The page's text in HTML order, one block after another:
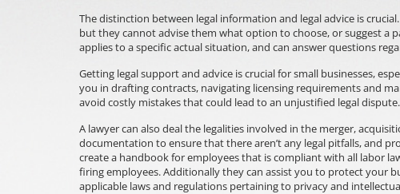
The distinction between legal information and legal advice is
but they cannot advise them what option to choose, or suggest a
applies to a specific actual situation, and can answer questions
Getting legal support and advice is crucial for small businesses,
you in drafting contracts, navigating licensing requirements and
avoid costly mistakes that could lead to an unjustified legal dispute.
A lawyer can also deal the legalities involved in the merger,
documentation to ensure that there aren’t any legal pitfalls, and
create a handbook for employees that is compliant with all labor
firing employees. Additionally they can assist you to protect your
applicable laws and regulations pertaining to privacy and